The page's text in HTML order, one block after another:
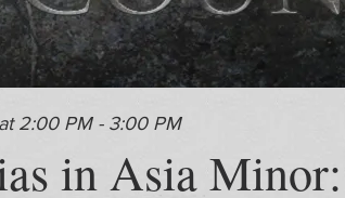
2:00 PM - 3:00 PM
in Asia